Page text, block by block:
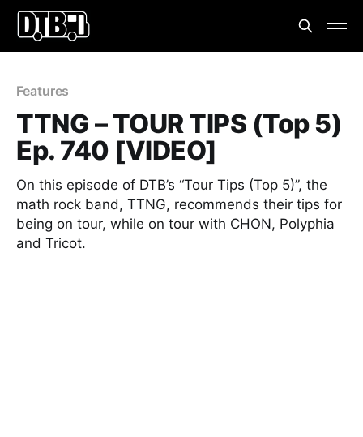
Features
TTNG – TOUR TIPS (Top 5)
Ep. 740 [VIDEO]
On this episode of DTB’s “Tour Tips (Top 5)”, the
math rock band, TTNG, recommends their tips for
being on tour, while on tour with CHON, Polyphia
and Tricot.